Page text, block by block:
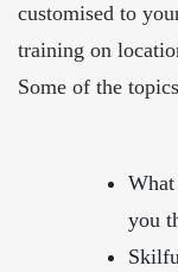
customised to
training on
Some of the
you